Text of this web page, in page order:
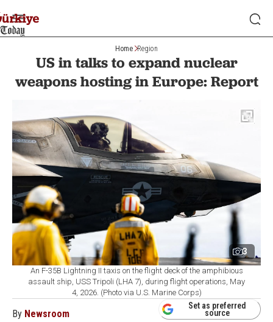
Home Region
US in talks to expand nuclear
weapons hosting in Europe: Report
3
An F-35B Lightning II taxis on the flight deck of the amphibious
assault ship, USS Tripoli (LHA 7), during flight operations, May
4, 2026. (Photo via U.S. Marine Corps)
By Newsroom
Set as preferred
source